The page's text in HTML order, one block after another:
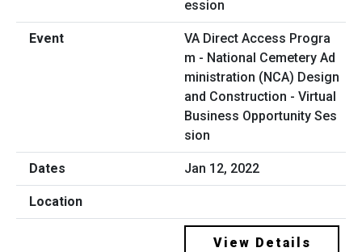
VA Direct Access Progra
m - National Cemetery Ad
ministration (NCA) Design
and Construction - Virtual
Business Opportunity Ses
sion
Jan 12, 2022
View Details